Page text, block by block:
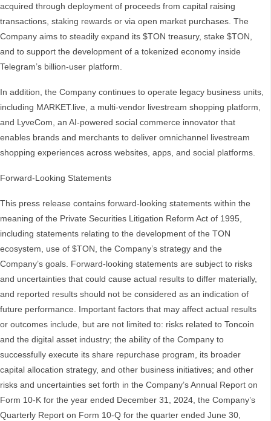
acquired through deployment of proceeds from capital raising
transactions, staking rewards or via open market purchases. The
Company aims to steadily expand its $TON treasury, stake $TON,
and to support the development of a tokenized economy inside
Telegram’s billion-user platform.
In addition, the Company continues to operate legacy business units,
including MARKET.live, a multi-vendor livestream shopping platform,
and LyveCom, an AI-powered social commerce innovator that
enables brands and merchants to deliver omnichannel livestream
shopping experiences across websites, apps, and social platforms.
Forward-Looking Statements
This press release contains forward-looking statements within the
meaning of the Private Securities Litigation Reform Act of 1995,
including statements relating to the development of the TON
ecosystem, use of $TON, the Company’s strategy and the
Company’s goals. Forward-looking statements are subject to risks
and uncertainties that could cause actual results to differ materially,
and reported results should not be considered as an indication of
future performance. Important factors that may affect actual results
or outcomes include, but are not limited to: risks related to Toncoin
and the digital asset industry; the ability of the Company to
successfully execute its share repurchase program, its broader
capital allocation strategy, and other business initiatives; and other
risks and uncertainties set forth in the Company’s Annual Report on
Form 10-K for the year ended December 31, 2024, the Company’s
Quarterly Report on Form 10-Q for the quarter ended June 30,